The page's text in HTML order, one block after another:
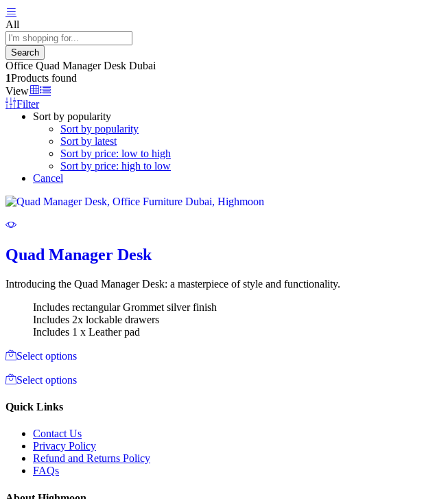
All
Search
Office Quad Manager Desk Dubai
1Products found
View
Filter
Sort by popularity
Sort by popularity
Sort by latest
Sort by price: low to high
Sort by price: high to low
Cancel
Quad Manager Desk
Introducing the Quad Manager Desk: a masterpiece of style and functionality.
Includes rectangular Grommet silver finish
Includes 2x lockable drawers
Includes 1 x Leather pad
Select options
Select options
Quick Links
Contact Us
Privacy Policy
Refund and Returns Policy
FAQs